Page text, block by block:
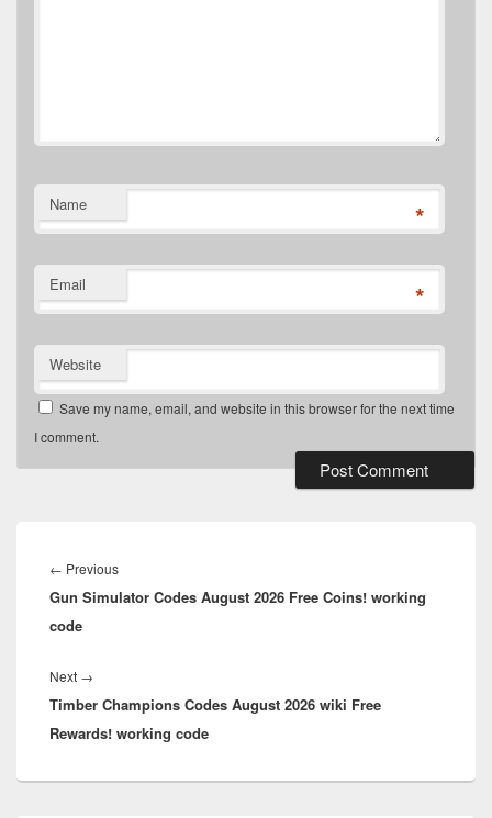
Name *
Email *
Website
Save my name, email, and website in this browser for the next time
I comment.
navigation
← PreviousPrevious
post:
Gun Simulator Codes August 2026 Free Coins! working
code
Next →
post:
Timber Champions Codes August 2026 wiki Free
Rewards! working code